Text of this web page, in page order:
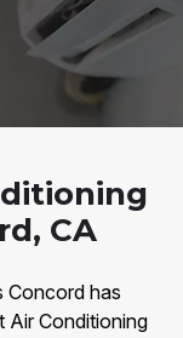
CA
Concord has
Air Conditioning